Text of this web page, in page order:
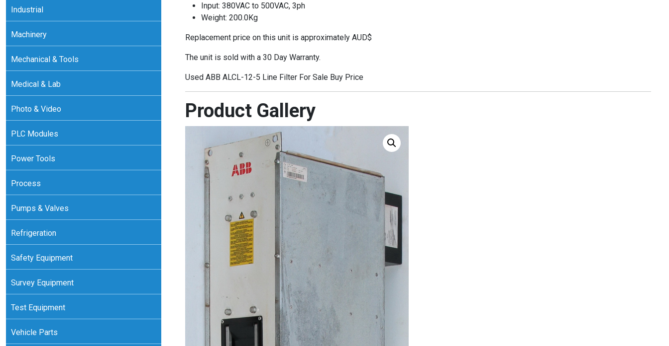
Industrial
Machinery
Mechanical & Tools
Medical & Lab
Photo & Video
PLC Modules
Power Tools
Process
Pumps & Valves
Refrigeration
Safety Equipment
Survey Equipment
Test Equipment
Vehicle Parts
Input: 380VAC to 500VAC, 3ph
Weight: 200.0Kg
Replacement price on this unit is approximately AUD$
The unit is sold with a 30 Day Warranty.
Used ABB ALCL-12-5 Line Filter For Sale Buy Price
Product Gallery